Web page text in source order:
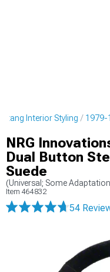
Interior Styling 1979-
NRG
Dual Button
Suede
(Universal; Some
Item 464832
54